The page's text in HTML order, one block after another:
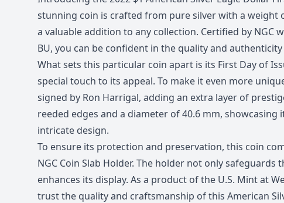
stunning coin is crafted from pure silver with a weight
a valuable addition to any collection. Certified by NGC
BU, you can be confident in the quality and
What sets this particular coin apart is its First Day of
special touch to its appeal. To make it even more
signed by Ron Harrigal, adding an extra layer of
reeded edges and a diameter of 40.6 mm, showcasing
intricate design.
To ensure its protection and preservation, this coin
NGC Coin Slab Holder. The holder not only safeguards
enhances its display. As a product of the U.S. Mint at
trust the quality and craftsmanship of this American